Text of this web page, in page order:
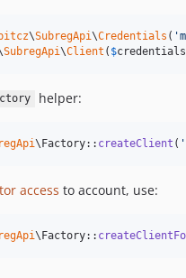
\SubregApi\Credentials ( '
SubregApi\Client ( $credentials
helper:
\Factory:: createClient ( '
access to account, use:
\Factory::